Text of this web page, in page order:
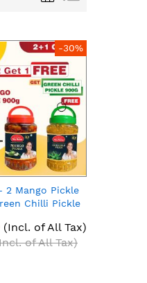
-30%
2 Mango Pickle
Chilli Pickle
(Incl. of All Tax)
of All Tax)